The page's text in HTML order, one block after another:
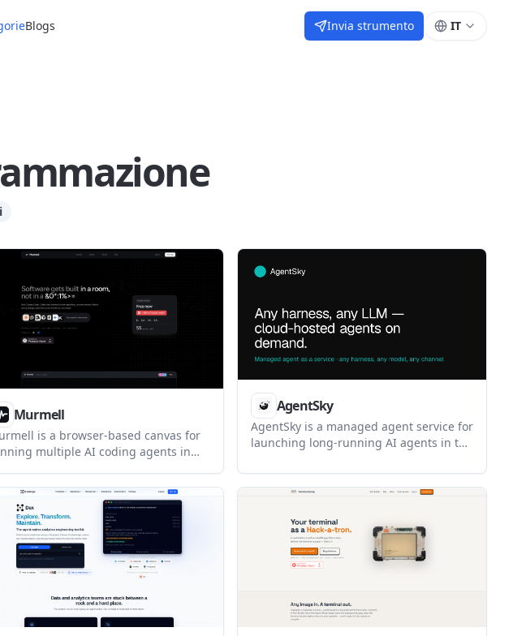
Blogs Invia strumento IT
Murmell
is a browser-based canvas for
multiple AI coding agents in
for live collaboration, with file
that help prevent agents
overwriting one another.
AgentSky
AgentSky is a managed agent service for
launching long-running AI agents in the
harnesses, persistent history, managed
recovery, and access through chat